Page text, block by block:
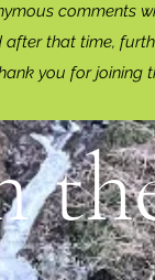
comments
that time,
you for joining